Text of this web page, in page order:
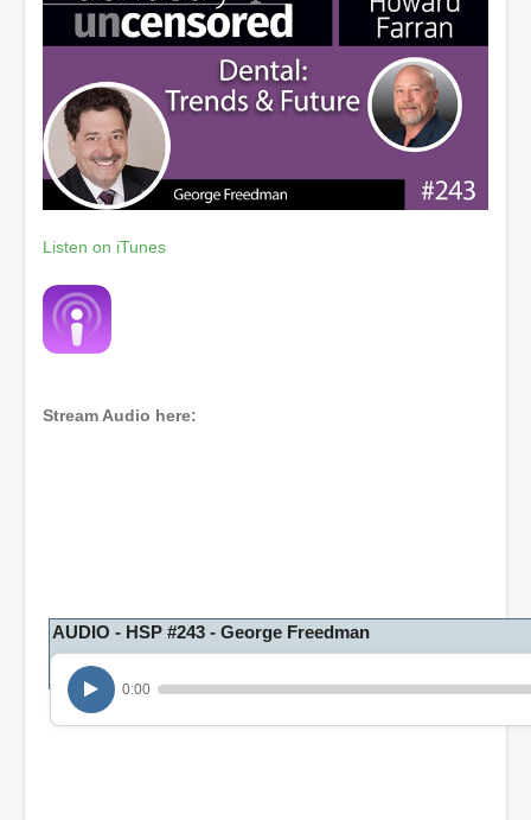
Listen on iTunes
Stream Audio here:
AUDIO - HSP #243 - George Freedman
0:00